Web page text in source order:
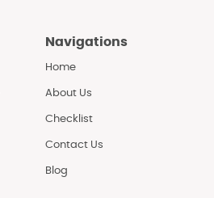
Navigations
Home
About Us
Checklist
Contact Us
Blog